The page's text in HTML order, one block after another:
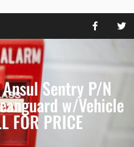
Sentry P/N
w/Vehicle
FOR PRICE